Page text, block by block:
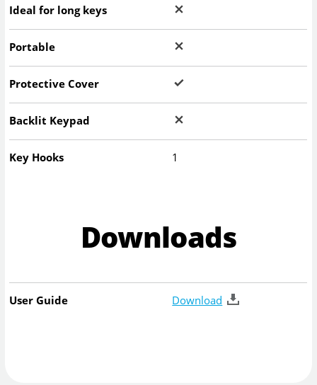
Ideal for long keys
Portable
Protective Cover
Backlit Keypad
Key Hooks 1
Downloads
User Guide Download